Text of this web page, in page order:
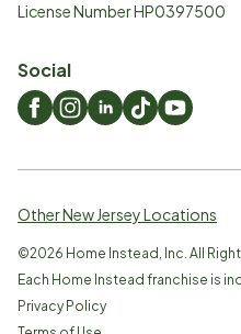
License Number HP0397500
Social
Other New Jersey Locations
©2026 Home Instead, Inc. All
Each Home Instead franchise is
Privacy Policy